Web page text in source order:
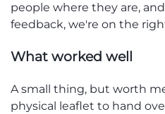
people where they are,
feedback, we're on the
What worked well
A small thing, but worth
physical leaflet to hand